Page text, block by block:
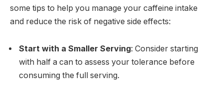
some tips to help you manage your caffeine intake
and reduce the risk of negative side effects:
Start with a Smaller Serving: Consider starting
with half a can to assess your tolerance before
consuming the full serving.